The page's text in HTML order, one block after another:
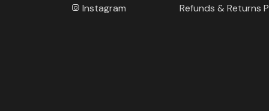
Instagram
Refunds & Returns